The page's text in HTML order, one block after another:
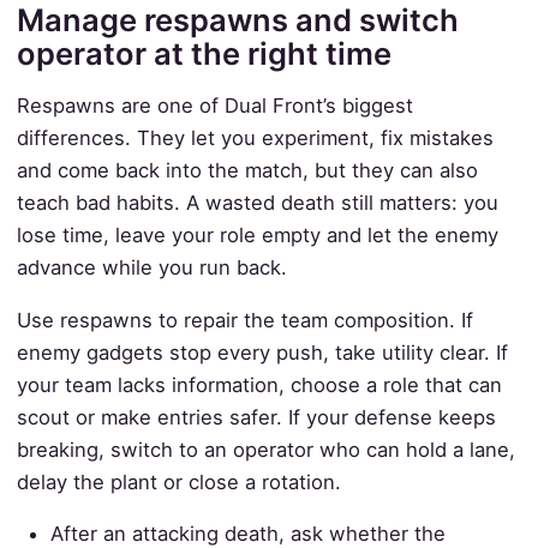
Manage respawns and switch
operator at the right time
Respawns are one of Dual Front’s biggest
differences. They let you experiment, fix mistakes
and come back into the match, but they can also
teach bad habits. A wasted death still matters: you
lose time, leave your role empty and let the enemy
advance while you run back.
Use respawns to repair the team composition. If
enemy gadgets stop every push, take utility clear. If
your team lacks information, choose a role that can
scout or make entries safer. If your defense keeps
breaking, switch to an operator who can hold a lane,
delay the plant or close a rotation.
After an attacking death, ask whether the